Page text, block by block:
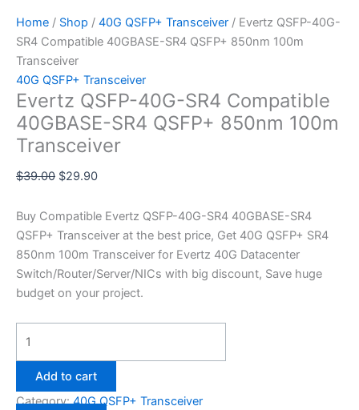
Home / Shop / 40G QSFP+ Transceiver / Evertz QSFP-40G-
SR4 Compatible 40GBASE-SR4 QSFP+ 850nm 100m
Transceiver
40G QSFP+ Transceiver
Evertz QSFP-40G-SR4 Compatible
40GBASE-SR4 QSFP+ 850nm 100m
Transceiver
$39.00 $29.90
Buy Compatible Evertz QSFP-40G-SR4 40GBASE-SR4
QSFP+ Transceiver at the best price, Get 40G QSFP+ SR4
850nm 100m Transceiver for Evertz 40G Datacenter
Switch/Router/Server/NICs with big discount, Save huge
budget on your project.
Add to cart
Category:40G QSFP+ Transceiver